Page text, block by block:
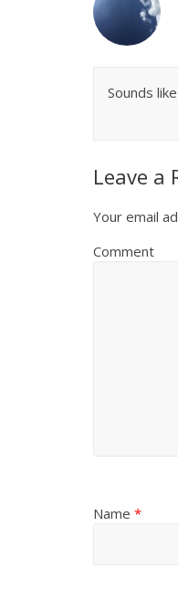
Sounds
Leave a
Your email
Comment
Name *